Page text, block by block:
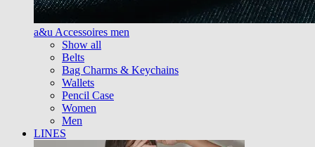
a&u Accessoires men
Show all
Belts
Bag Charms & Keychains
Wallets
Pencil Case
Women
Men
LINES